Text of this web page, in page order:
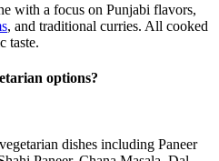
with a focus on Punjabi flavors,
, and traditional curries. All cooked
taste.
options?
dishes including Paneer